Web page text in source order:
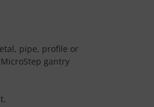
pipe, profile or
gantry